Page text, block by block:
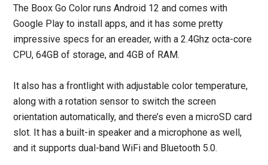
The Boox Go Color runs Android 12 and comes with
Google Play to install apps, and it has some pretty
impressive specs for an ereader, with a 2.4Ghz octa-core
CPU, 64GB of storage, and 4GB of RAM.
It also has a frontlight with adjustable color temperature,
along with a rotation sensor to switch the screen
orientation automatically, and there’s even a microSD card
slot. It has a built-in speaker and a microphone as well,
and it supports dual-band WiFi and Bluetooth 5.0.